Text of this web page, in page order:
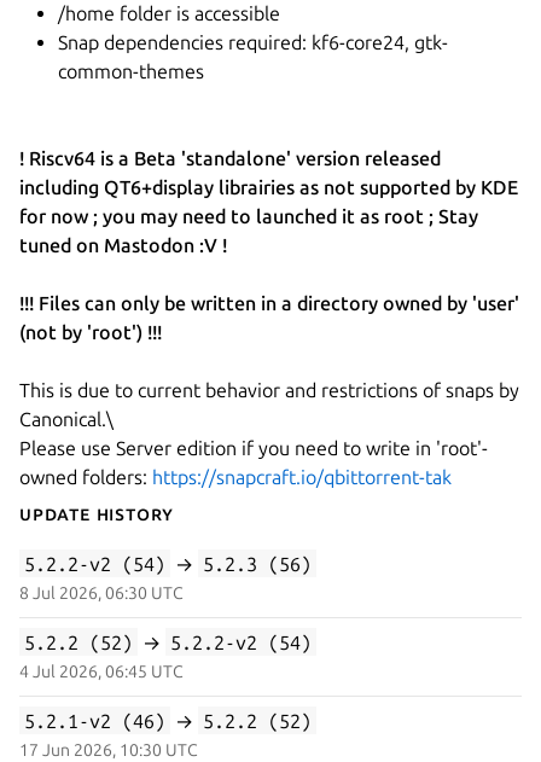
/home folder is accessible
Snap dependencies required: kf6-core24, gtk-
common-themes
! Riscv64 is a Beta 'standalone' version released
including QT6+display librairies as not supported by KDE
for now ; you may need to launched it as root ; Stay
tuned on Mastodon :V !
!!! Files can only be written in a directory owned by 'user'
(not by 'root') !!!
This is due to current behavior and restrictions of snaps by
Canonical.\
Please use Server edition if you need to write in 'root'-
owned folders: https://snapcraft.io/qbittorrent-tak
Update History
5.2.2-v2 (54) → 5.2.3 (56)
8 Jul 2026, 06:30 UTC
5.2.2 (52) → 5.2.2-v2 (54)
4 Jul 2026, 06:45 UTC
5.2.1-v2 (46) → 5.2.2 (52)
17 Jun 2026, 10:30 UTC